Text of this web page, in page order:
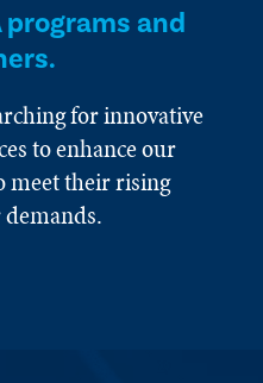
and
for innovative
to enhance our
meet their rising